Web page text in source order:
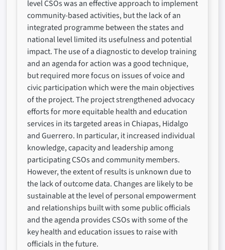
level CSOs was an effective approach to implement
community-based activities, but the lack of an
integrated programme between the states and
national level limited its usefulness and potential
impact. The use of a diagnostic to develop training
and an agenda for action was a good technique,
but required more focus on issues of voice and
civic participation which were the main objectives
of the project. The project strengthened advocacy
efforts for more equitable health and education
services in its targeted areas in Chiapas, Hidalgo
and Guerrero. In particular, it increased individual
knowledge, capacity and leadership among
participating CSOs and community members.
However, the extent of results is unknown due to
the lack of outcome data. Changes are likely to be
sustainable at the level of personal empowerment
and relationships built with some public officials
and the agenda provides CSOs with some of the
key health and education issues to raise with
officials in the future.